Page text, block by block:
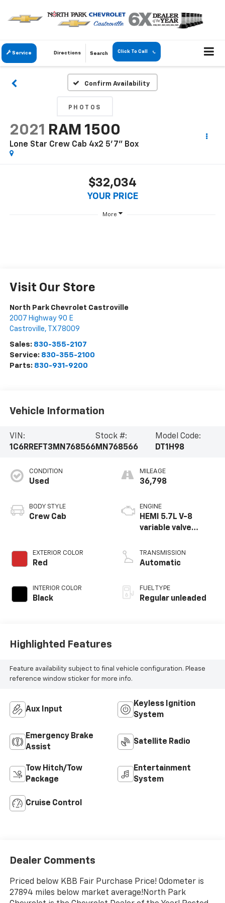
Service Directions Search Click To Call
Confirm Availability
PHOTOS
2021 RAM 1500
Lone Star Crew Cab 4x2 5'7" Box
$32,034
YOUR PRICE
More
Visit Our Store
North Park Chevrolet Castroville
2007 Highway 90 E
Castroville, TX 78009
Sales: 830-355-2107
Service: 830-355-2100
Parts: 830-931-9200
Vehicle Information
VIN:
1C6RREFT3MN768566
Stock #:
MN768566
Model Code:
DT1H98
CONDITION
Used
BODY STYLE
Crew Cab
EXTERIOR COLOR
Red
INTERIOR COLOR
Black
MILEAGE
36,798
ENGINE
HEMI 5.7L V-8
variable valve
unleaded, engine
with cylinder
TRANSMISSION
Automatic
FUEL TYPE
Regular unleaded
Highlighted Features
Feature availability subject to final vehicle configuration. Please
reference window sticker for more info.
Aux Input
Keyless Ignition
System
Emergency Brake
Assist
Satellite Radio
Tow Hitch/Tow
Package
Entertainment
System
Cruise Control
Dealer Comments
Priced below KBB Fair Purchase Price! Odometer is
27894 miles below market average!North Park